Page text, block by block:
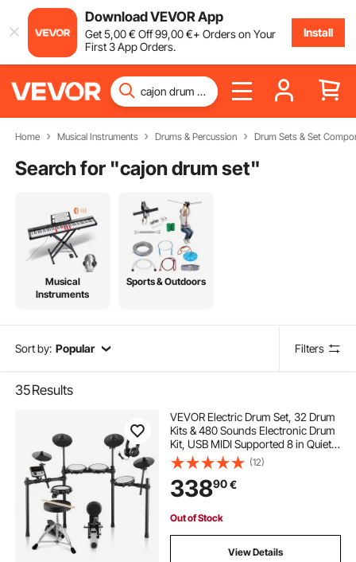
Download VEVOR App
Get5,00€ Off99,00€+ Orders on Your
First 3 App Orders.
Install
Home Musical Instruments Drums & Percussion Drum Sets & Set
Search for "cajon drum set"
Musical
Instruments
Sports & Outdoors
Sort by: Popular Filters
35Results
VEVOR Electric Drum Set, 32 Drum
Kits & 480 Sounds Electronic Drum
Kit, USB MIDI Supported 8 in Quiet
Mesh Snare Electric Drum Set with
10 in Cymbals Drum Sticks &
Headphone, for Beginners & Adults
(12)
33890€
Out of Stock
View Details